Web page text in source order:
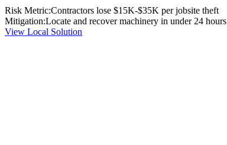
Risk Metric:Contractors lose $15K-$35K per jobsite theft
Mitigation:Locate and recover machinery in under 24 hours
View Local Solution